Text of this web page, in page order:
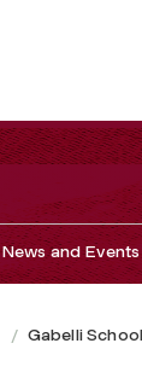
News and Events
Gabelli